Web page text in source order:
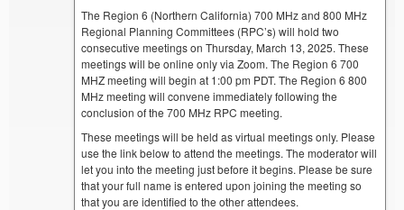
The Region 6 (Northern California) 700 MHz and 800 MHz
Regional Planning Committees (RPC’s) will hold two
consecutive meetings on Thursday, March 13, 2025. These
meetings will be online only via Zoom. The Region 6 700
MHZ meeting will begin at 1:00 pm PDT. The Region 6 800
MHz meeting will convene immediately following the
conclusion of the 700 MHz RPC meeting.
These meetings will be held as virtual meetings only. Please
use the link below to attend the meetings. The moderator will
let you into the meeting just before it begins. Please be sure
that your full name is entered upon joining the meeting so
that you are identified to the other attendees.